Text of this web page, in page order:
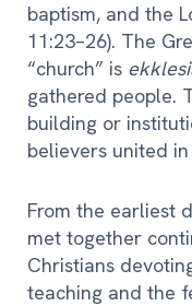
baptism, and the
11:23–26). The
“church” is
gathered people.
building or
believers united
From the earliest
met together
Christians
teaching and the